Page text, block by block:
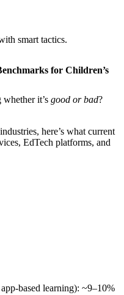
smart tactics.
for Children’s
it’s good or bad?
here’s what current
EdTech platforms, and
based learning): ~9–10%